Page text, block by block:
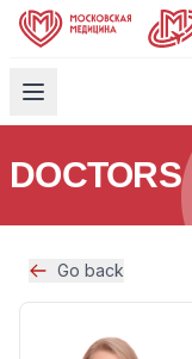
DOCTORS
Go back